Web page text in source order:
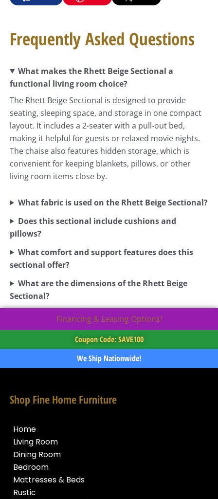
Frequently Asked Questions
What makes the Rhett Beige Sectional a
functional living room choice?
The Rhett Beige Sectional is designed to provide
seating, sleeping space, and storage in one compact
layout. It includes a 2-seater with a pull-out bed,
making it helpful for guests or relaxed movie nights.
The chaise also features hidden storage, which is
convenient for keeping blankets, pillows, or other
living room items close by.
What fabric is used on the Rhett Beige Sectional?
Does this sectional include cushions and
pillows?
What comfort and support features does this
sectional offer?
What are the dimensions of the Rhett Beige
Sectional?
Financing & Leasing Options!
Coupon Code: SAVE100
We Ship Nationwide!
Shop Fine Home Furniture
Home
Living Room
Dining Room
Bedroom
Mattresses & Beds
Rustic